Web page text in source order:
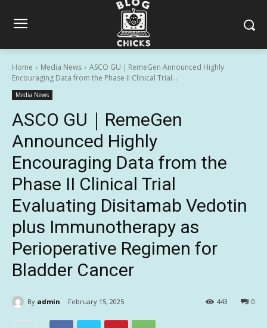
Home Media News
ASCO GU｜RemeGen Announced Highly
Encouraging Data from the Phase II Clinical Trial...
Media News
ASCO GU｜RemeGen
Announced Highly
Encouraging Data from the
Phase II Clinical Trial
Evaluating Disitamab Vedotin
plus Immunotherapy as
Perioperative Regimen for
Bladder Cancer
By admin February 15, 2025 0
443